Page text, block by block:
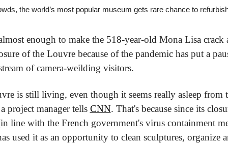
the world’s most popular museum gets rare chance to
enough to make the 518-year-old Mona Lisa crack
of the Louvre because of the pandemic has put a
of camera-weilding visitors.
is still living, even though it seems really asleep from
project manager tells CNN. That's because since its
line with the French government's virus containment
used it as an opportunity to clean sculptures, organize